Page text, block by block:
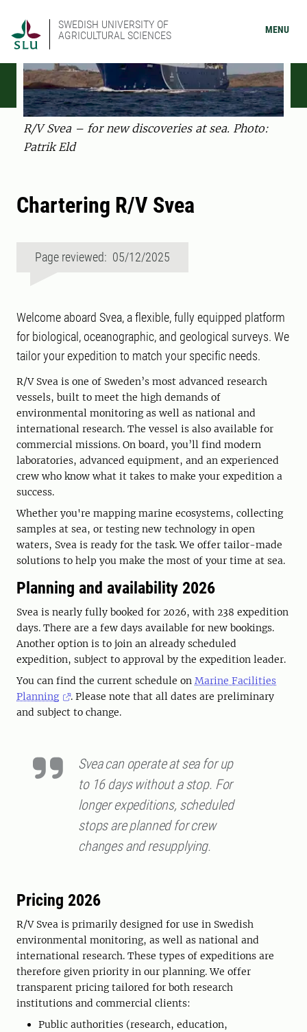
SWEDISH UNIVERSITY OF
AGRICULTURAL SCIENCES
MENU
R/V Svea – for new discoveries at sea. Photo:
Patrik Eld
Chartering R/V Svea
Page reviewed: 05/12/2025
Welcome aboard Svea, a flexible, fully equipped platform
for biological, oceanographic, and geological surveys. We
tailor your expedition to match your specific needs.
R/V Svea is one of Sweden’s most advanced research
vessels, built to meet the high demands of
environmental monitoring as well as national and
international research. The vessel is also available for
commercial missions. On board, you’ll find modern
laboratories, advanced equipment, and an experienced
crew who know what it takes to make your expedition a
success.
Whether you're mapping marine ecosystems, collecting
samples at sea, or testing new technology in open
waters, Svea is ready for the task. We offer tailor-made
solutions to help you make the most of your time at sea.
Planning and availability 2026
Svea is nearly fully booked for 2026, with 238 expedition
days. There are a few days available for new bookings.
Another option is to join an already scheduled
expedition, subject to approval by the expedition leader.
You can find the current schedule on Marine Facilities
Planning
. Please note that all dates are preliminary
and subject to change.
Svea can operate at sea for up
to 16 days without a stop. For
longer expeditions, scheduled
stops are planned for crew
changes and resupplying.
Pricing 2026
R/V Svea is primarily designed for use in Swedish
environmental monitoring, as well as national and
international research. These types of expeditions are
therefore given priority in our planning. We offer
transparent pricing tailored for both research
institutions and commercial clients:
Public authorities (research, education,